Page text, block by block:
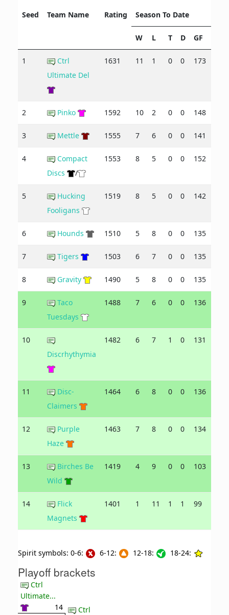
Seed Team Name Rating Season To Date
W L T D GF
1
Ctrl
Ultimate Del
1631 11 1 0 0 173
2 Pinko 1592 10 2 0 0 148
3 Mettle 1555 7 6 0 0 141
4
Compact
Discs
/
1553 8 5 0 0 152
5
Hucking
Fooligans
1519 8 5 0 0 142
6 Hounds 1510 5 8 0 0 135
7 Tigers 1503 6 7 0 0 135
8 Gravity 1490 5 8 0 0 135
9
Taco
Tuesdays
1488 7 6 0 0 136
10
Discrhythymia
1482 6 7 1 0 131
11
Disc-
Claimers
1464 6 8 0 0 136
12
Purple
Haze
1463 7 8 0 0 134
13
Birches Be
Wild
1419 4 9 0 0 103
14
Flick
Magnets
1401 1 11 1 1 99
Spirit symbols: 0-6: 6-12: 12-18: 18-24:
Playoff brackets
Ctrl
Ultimate...
14
Ctrl